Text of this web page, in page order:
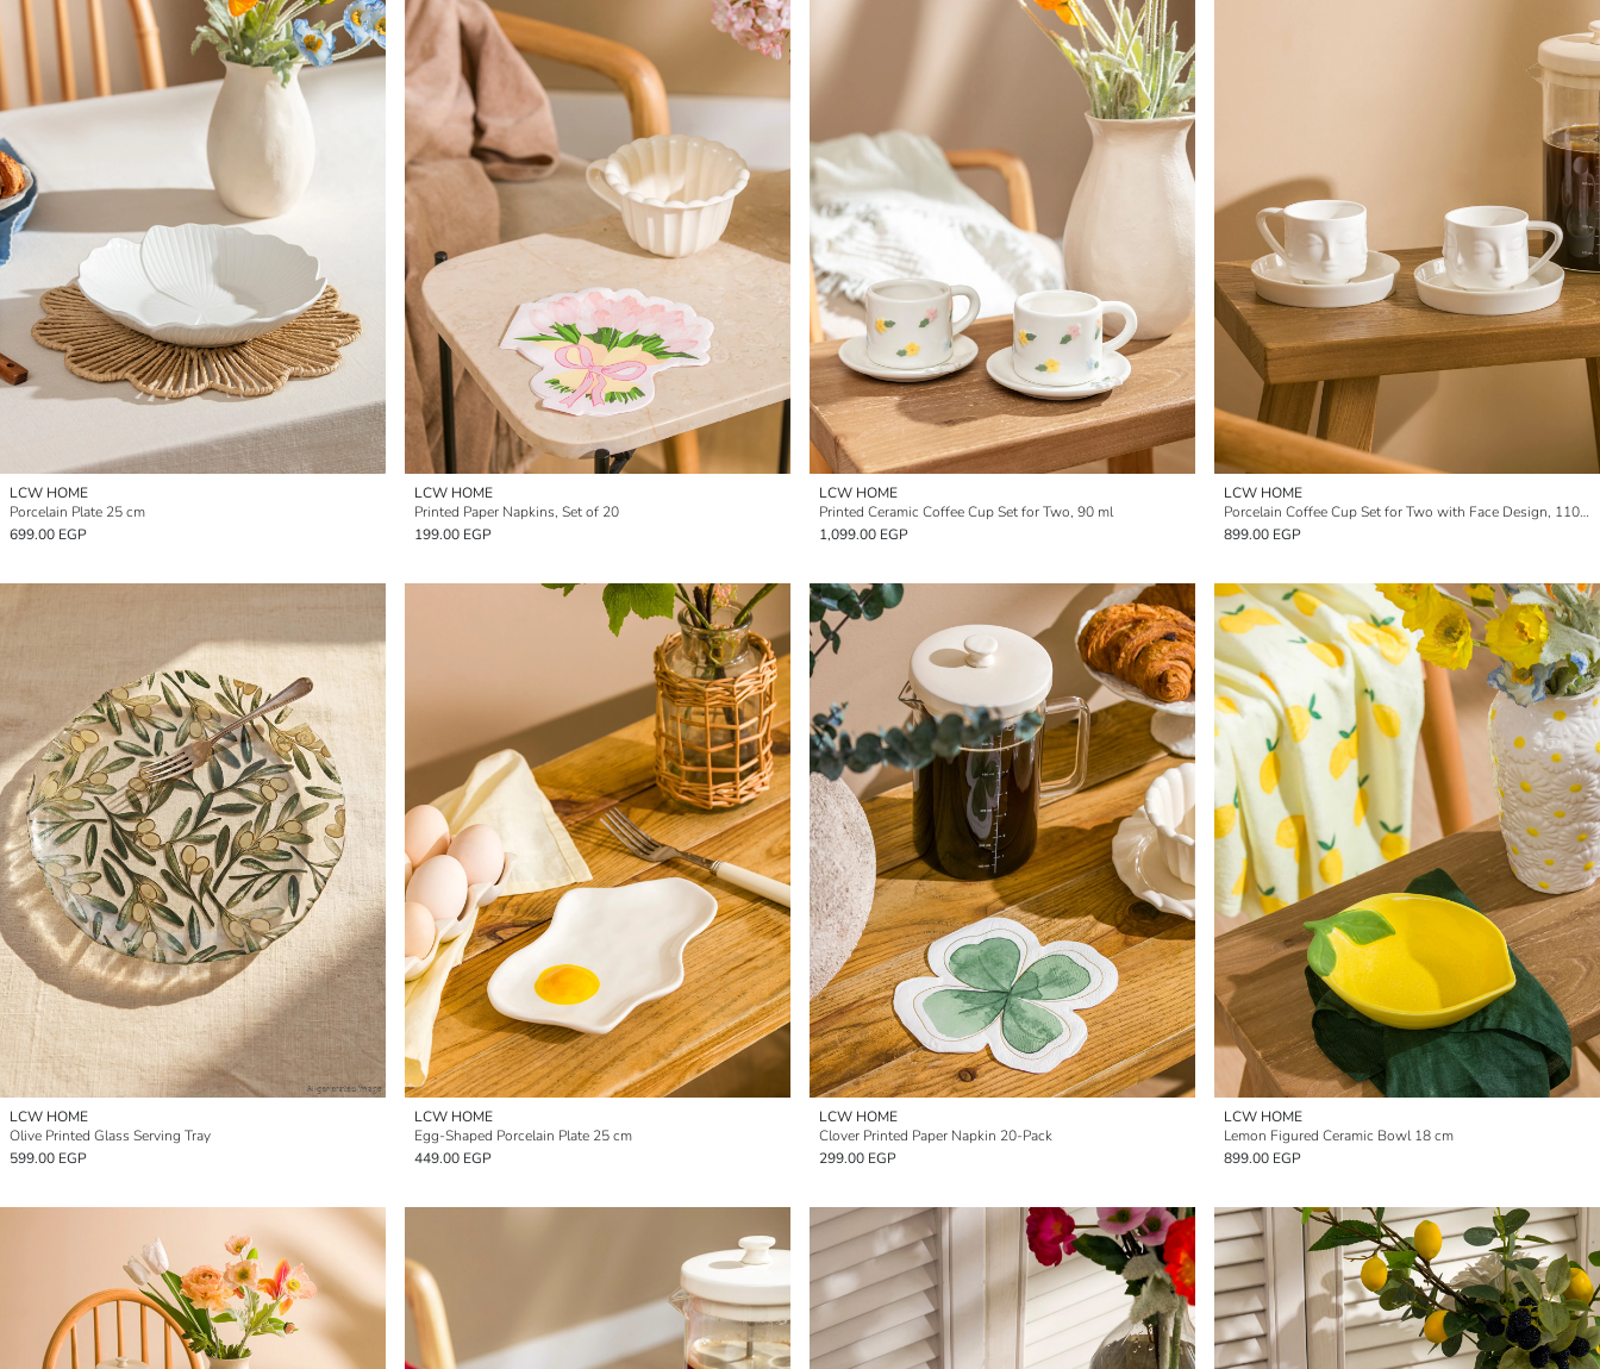
LCW HOME
Porcelain Plate 25 cm
699.00 EGP
LCW HOME
Printed Paper Napkins, Set of 20
199.00 EGP
LCW HOME
Printed Ceramic Coffee Cup Set for Two, 90 ml
1,099.00 EGP
LCW HOME
Porcelain Coffee Cup Set for Two with Face Design, 110 ml
899.00 EGP
LCW HOME
Olive Printed Glass Serving Tray
599.00 EGP
LCW HOME
Egg-Shaped Porcelain Plate 25 cm
449.00 EGP
LCW HOME
Clover Printed Paper Napkin 20-Pack
299.00 EGP
LCW HOME
Lemon Figured Ceramic Bowl 18 cm
899.00 EGP